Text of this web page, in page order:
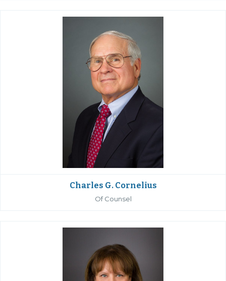
Charles G. Cornelius
Of Counsel